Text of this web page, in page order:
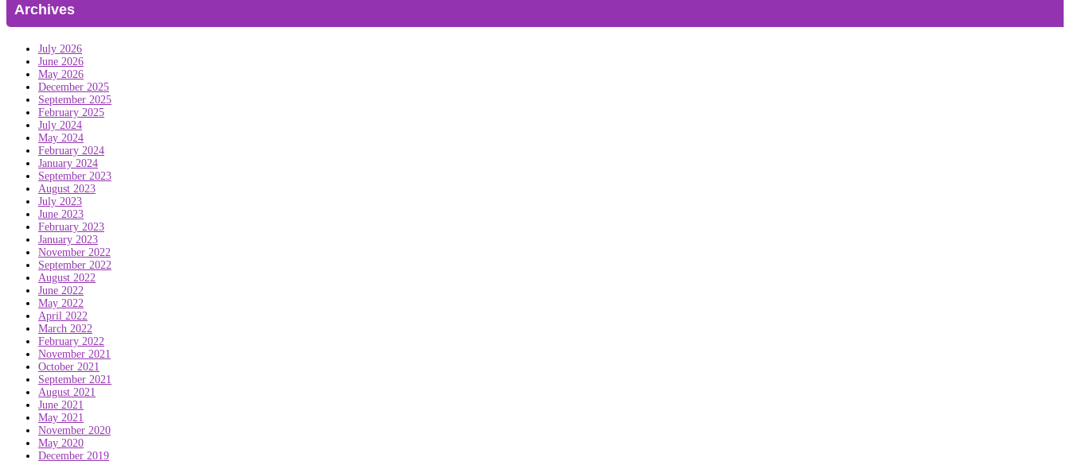
Archives
July 2026
June 2026
May 2026
December 2025
September 2025
February 2025
July 2024
May 2024
February 2024
January 2024
September 2023
August 2023
July 2023
June 2023
February 2023
January 2023
November 2022
September 2022
August 2022
June 2022
May 2022
April 2022
March 2022
February 2022
November 2021
October 2021
September 2021
August 2021
June 2021
May 2021
November 2020
May 2020
December 2019